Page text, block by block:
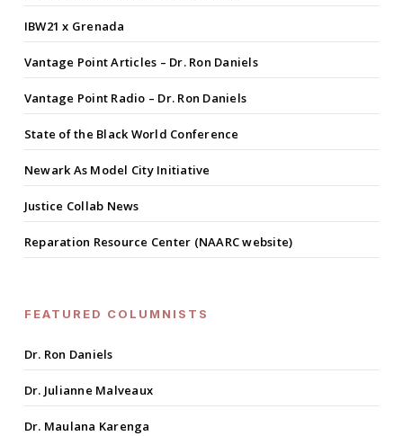
IBW21 x Grenada
Vantage Point Articles – Dr. Ron Daniels
Vantage Point Radio – Dr. Ron Daniels
State of the Black World Conference
Newark As Model City Initiative
Justice Collab News
Reparation Resource Center (NAARC website)
FEATURED COLUMNISTS
Dr. Ron Daniels
Dr. Julianne Malveaux
Dr. Maulana Karenga